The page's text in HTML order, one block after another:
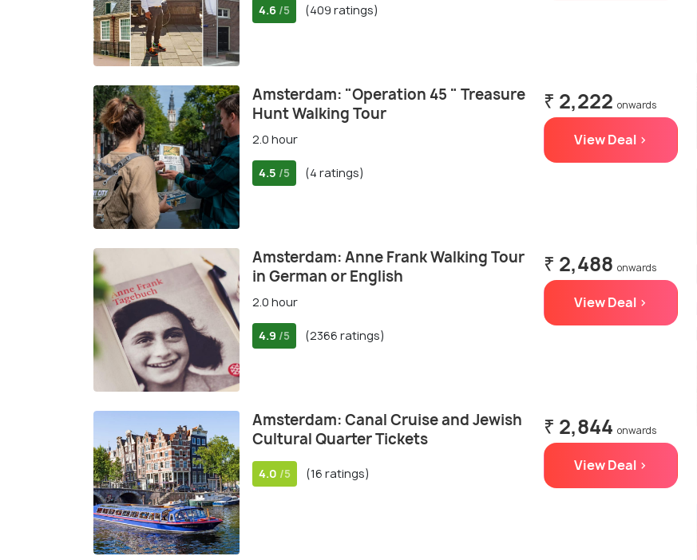
4.6 /5 (409 ratings)
Amsterdam: "Operation 45 " Treasure
Hunt Walking Tour
2.0 hour
4.5 /5 (4 ratings)
₹ 2,222 onwards
View Deal >
Amsterdam: Anne Frank Walking Tour
in German or English
2.0 hour
4.9 /5 (2366 ratings)
₹ 2,488 onwards
View Deal >
Amsterdam: Canal Cruise and Jewish
Cultural Quarter Tickets
4.0 /5 (16 ratings)
₹ 2,844 onwards
View Deal >